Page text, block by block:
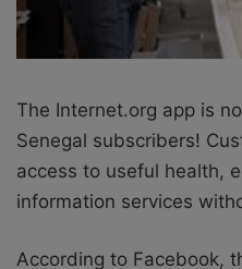
The Internet.org app is
Senegal subscribers!
access to useful health,
information services
According to Facebook,